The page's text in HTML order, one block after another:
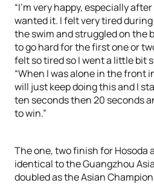
“I’m very happy, especially
wanted it. I felt very tired
the swim and struggled on the
to go hard for the first one or
felt so tired so I went a little bit
“When I was alone in the front
will just keep doing this and I
ten seconds then 20 seconds
to win.”
The one, two finish for Hosoda
identical to the Guangzhou
doubled as the Asian